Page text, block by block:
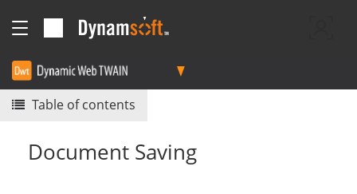
Table of contents
Document Saving